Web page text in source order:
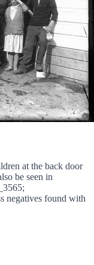
at the back door
be seen in
negatives found with